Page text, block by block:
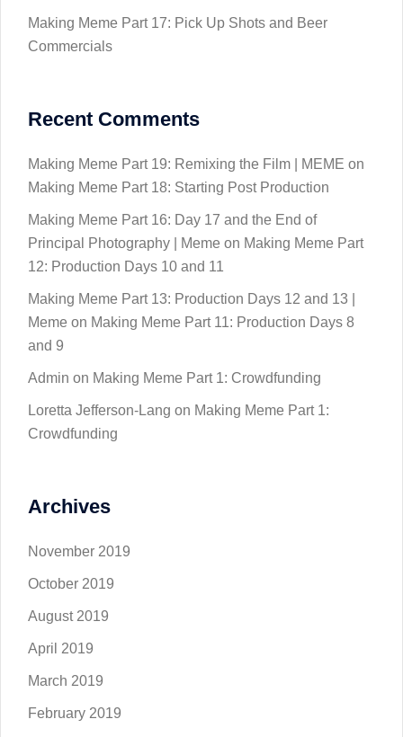
Making Meme Part 17: Pick Up Shots and Beer
Commercials
Recent Comments
Making Meme Part 19: Remixing the Film | MEME on
Making Meme Part 18: Starting Post Production
Making Meme Part 16: Day 17 and the End of
Principal Photography | Meme on Making Meme Part
12: Production Days 10 and 11
Making Meme Part 13: Production Days 12 and 13 |
Meme on Making Meme Part 11: Production Days 8
and 9
Admin on Making Meme Part 1: Crowdfunding
Loretta Jefferson-Lang on Making Meme Part 1:
Crowdfunding
Archives
November 2019
October 2019
August 2019
April 2019
March 2019
February 2019